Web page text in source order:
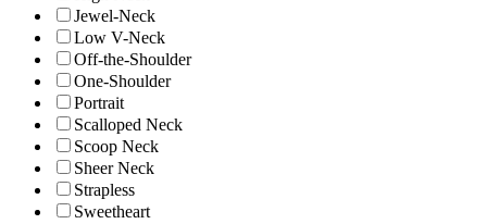
Jewel-Neck
Low V-Neck
Off-the-Shoulder
One-Shoulder
Portrait
Scalloped Neck
Scoop Neck
Sheer Neck
Strapless
Sweetheart